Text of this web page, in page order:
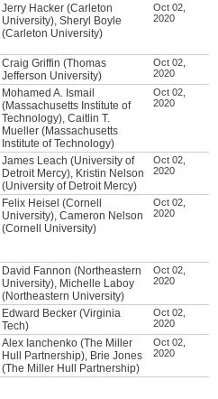
Jerry Hacker (Carleton
University), Sheryl Boyle
(Carleton University)
Oct 02,
2020
Craig Griffin (Thomas
Jefferson University)
Oct 02,
2020
Mohamed A. Ismail
(Massachusetts Institute of
Technology), Caitlin T.
Mueller (Massachusetts
Institute of Technology)
Oct 02,
2020
James Leach (University of
Detroit Mercy), Kristin Nelson
(University of Detroit Mercy)
Oct 02,
2020
Felix Heisel (Cornell
University), Cameron Nelson
(Cornell University)
Oct 02,
2020
David Fannon (Northeastern
University), Michelle Laboy
(Northeastern University)
Oct 02,
2020
Edward Becker (Virginia
Tech)
Oct 02,
2020
Alex Ianchenko (The Miller
Hull Partnership), Brie Jones
(The Miller Hull Partnership)
Oct 02,
2020